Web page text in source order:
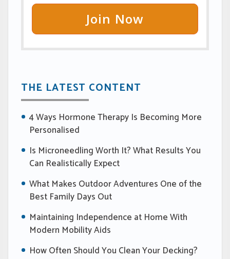
Join Now
THE LATEST CONTENT
4 Ways Hormone Therapy Is Becoming More
Personalised
Is Microneedling Worth It? What Results You
Can Realistically Expect
What Makes Outdoor Adventures One of the
Best Family Days Out
Maintaining Independence at Home With
Modern Mobility Aids
How Often Should You Clean Your Decking?